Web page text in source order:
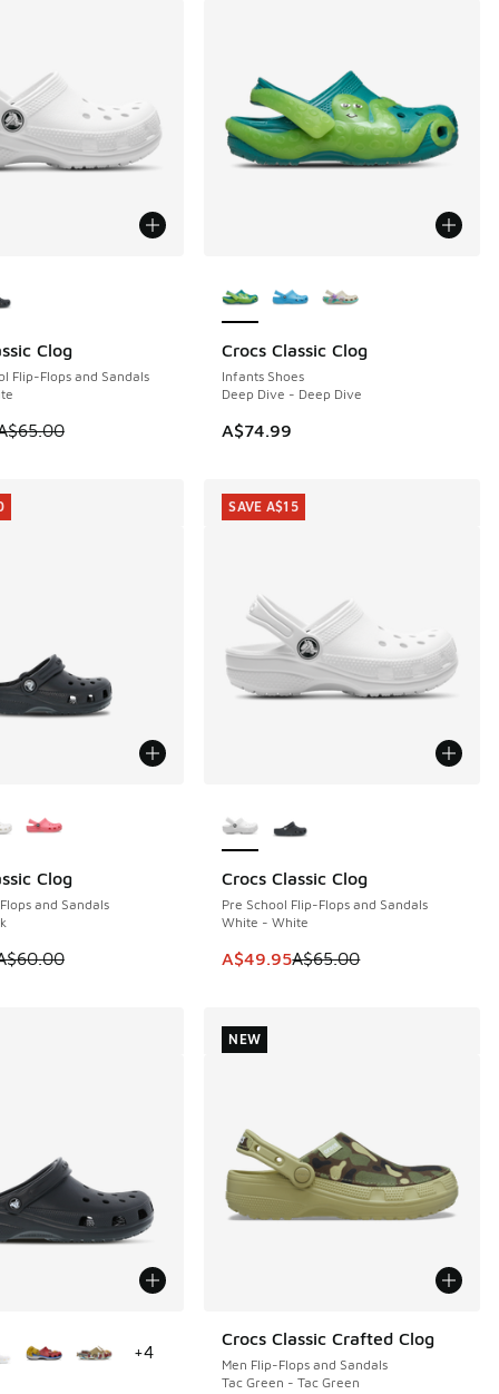
Clog
Flip-Flops and Sandals
is on sale. Price dropped from A$65.00 to A$49.95
Crocs Classic Clog
Infants Shoes
Deep Dive - Deep Dive
A$74.99
Clog
and Sandals
is on sale. Price dropped from A$60.00 to A$39.95
Crocs Classic Clog
Pre School Flip-Flops and Sandals
White - White
This item is on sale. Price
A$49.95A$65.00
SAVE A$15
SAVE A$15
+4
Crocs Classic Crafted Clog
Men Flip-Flops and Sandals
Tac Green - Tac Green
NEW
NEW